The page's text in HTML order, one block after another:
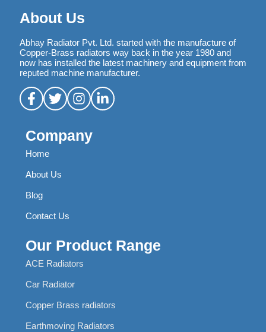
About Us
Abhay Radiator Pvt. Ltd. started with the manufacture of
Copper-Brass radiators way back in the year 1980 and
now has installed the latest machinery and equipment from
reputed machine manufacturer.
Company
Home
About Us
Blog
Contact Us
Our Product Range
ACE Radiators
Car Radiator
Copper Brass radiators
Earthmoving Radiators